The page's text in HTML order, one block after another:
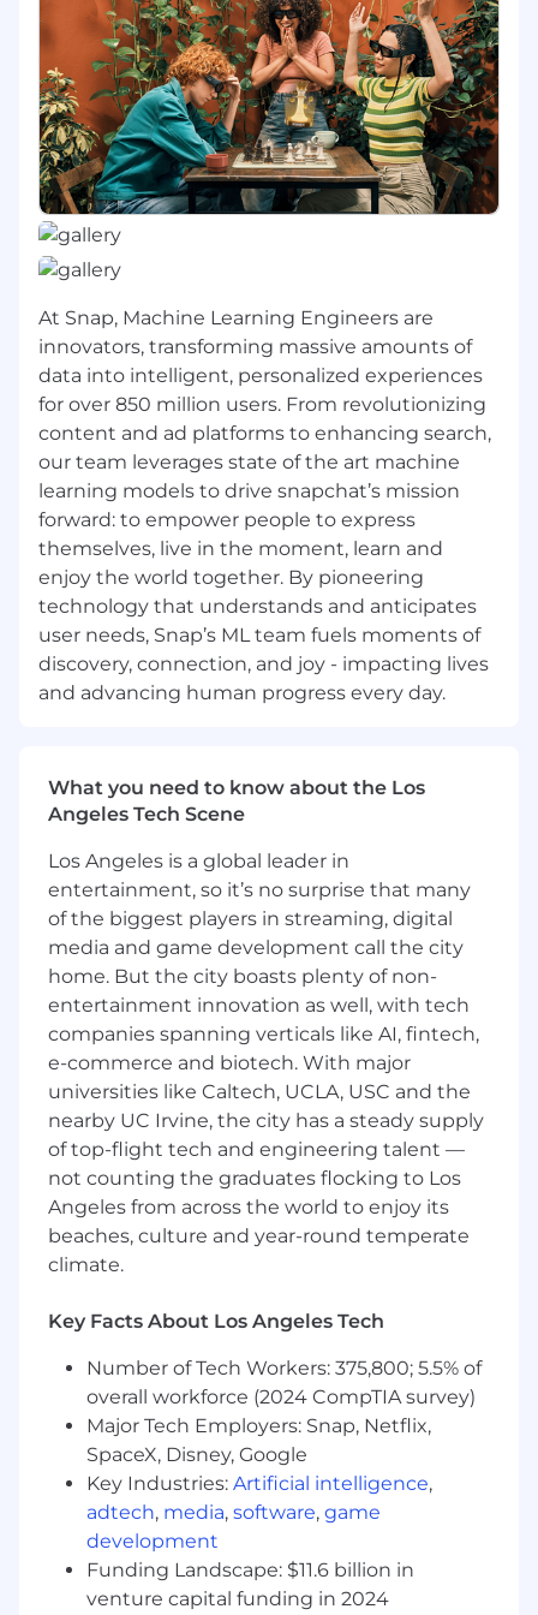
architectural integrity, performance
bottlenecks, and security risks
Adaptability in learning and applying
evolving AI systems and tools to remain at
the forefront of engineering trends and
modern development practices
Minimum Qualifications:
Bachelor's Degree in a relevant technical
field such as computer science or
experience
3+ years of post-Bachelor’s machine
learning experience; or Master’s degree in a
technical field + 2+ year of post-grad
machine learning experience; or PhD in a
relevant technical field
Experience developing machine learning
models for ranking, recommendations,
search, content understanding, image
generation, or other relevant applications of
machine learning
Preferred Qualifications:
Experience working with machine learning
frameworks such as TensorFlow, Caffe2,
frameworks
Experience working with machine learning,
ranking infrastructures, and system design
If you have a disability or special need that
requires accommodation, please don’t be shy
and provide us someinformation.
"Default Together" Policy at Snap: At Snap Inc.
we believe that being together in person helps
us build our culture faster, reinforce our values,
and serve our community, customers and
partners better through dynamic collaboration.
To reflect this, we practice a “default together”
approach and expect our team members to
work in an office 4+ days per week.
At Snap, we believe that having a team of
together will enable us to create innovative
products that improve the way people live and
communicate. Snap is proud to be an equal
opportunity employer, and committed to
providing employment opportunities
regardless of race, religious creed, color, national
origin, ancestry, physical disability, mental
disability, medical condition, genetic
information, marital status, sex, gender, gender
identity, gender expression, pregnancy,
At Snap, Machine Learning Engineers are
innovators, transforming massive amounts of
data into intelligent, personalized experiences
for over 850 million users. From revolutionizing
content and ad platforms to enhancing search,
our team leverages state of the art machine
learning models to drive snapchat’s mission
forward: to empower people to express
themselves, live in the moment, learn and
enjoy the world together. By pioneering
technology that understands and anticipates
user needs, Snap’s ML team fuels moments of
discovery, connection, and joy - impacting lives
and advancing human progress every day.
What you need to know about the Los
Angeles Tech Scene
Los Angeles is a global leader in
entertainment, so it’s no surprise that many
of the biggest players in streaming, digital
media and game development call the city
home. But the city boasts plenty of non-
entertainment innovation as well, with tech
companies spanning verticals like AI, fintech,
e-commerce and biotech. With major
universities like Caltech, UCLA, USC and the
nearby UC Irvine, the city has a steady supply
of top-flight tech and engineering talent —
not counting the graduates flocking to Los
Angeles from across the world to enjoy its
beaches, culture and year-round temperate
climate.
Key Facts About Los Angeles Tech
Number of Tech Workers: 375,800; 5.5% of
overall workforce (2024 CompTIA survey)
Major Tech Employers: Snap, Netflix,
SpaceX, Disney, Google
Key Industries: Artificial intelligence,
adtech, media, software, game
development
Funding Landscape: $11.6 billion in
venture capital funding in 2024